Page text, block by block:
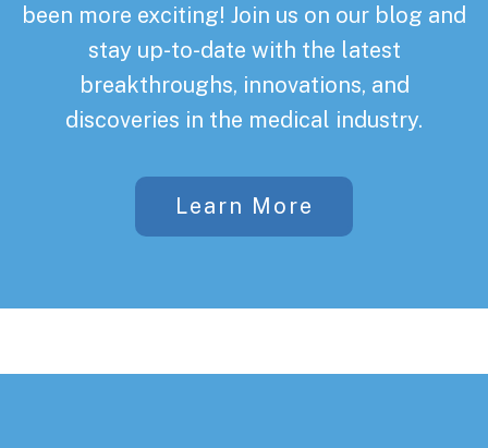
been more exciting! Join us on our blog and
stay up-to-date with the latest
breakthroughs, innovations, and
discoveries in the medical industry.
Learn More